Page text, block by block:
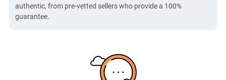
authentic, from pre-vetted sellers who provide a 100%
guarantee.